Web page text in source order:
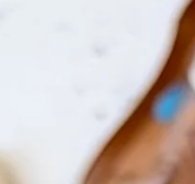
are actually really easy
swirl them together in
tall height means that